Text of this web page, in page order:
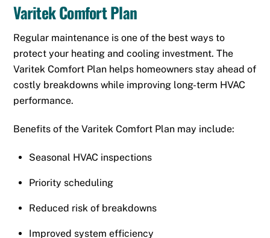
Varitek Comfort Plan
Regular maintenance is one of the best ways to
protect your heating and cooling investment. The
Varitek Comfort Plan helps homeowners stay ahead of
costly breakdowns while improving long-term HVAC
performance.
Benefits of the Varitek Comfort Plan may include:
Seasonal HVAC inspections
Priority scheduling
Reduced risk of breakdowns
Improved system efficiency